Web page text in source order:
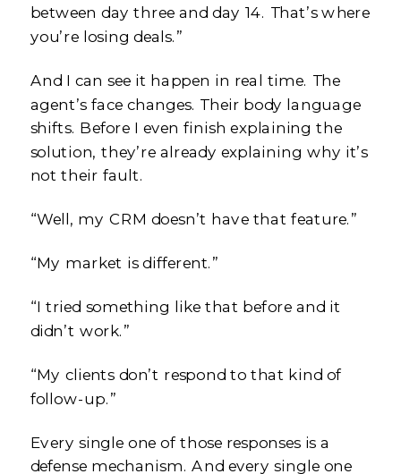
between day three and day 14. That’s where
you’re losing deals.”
And I can see it happen in real time. The
agent’s face changes. Their body language
shifts. Before I even finish explaining the
solution, they’re already explaining why it’s
not their fault.
“Well, my CRM doesn’t have that feature.”
“My market is different.”
“I tried something like that before and it
didn’t work.”
“My clients don’t respond to that kind of
follow-up.”
Every single one of those responses is a
defense mechanism. And every single one